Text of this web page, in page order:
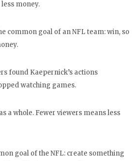
money.
common goal of an NFL team: win, so
found Kaepernick’s actions
watching games.
a whole. Fewer viewers means less
goal of the NFL: create something